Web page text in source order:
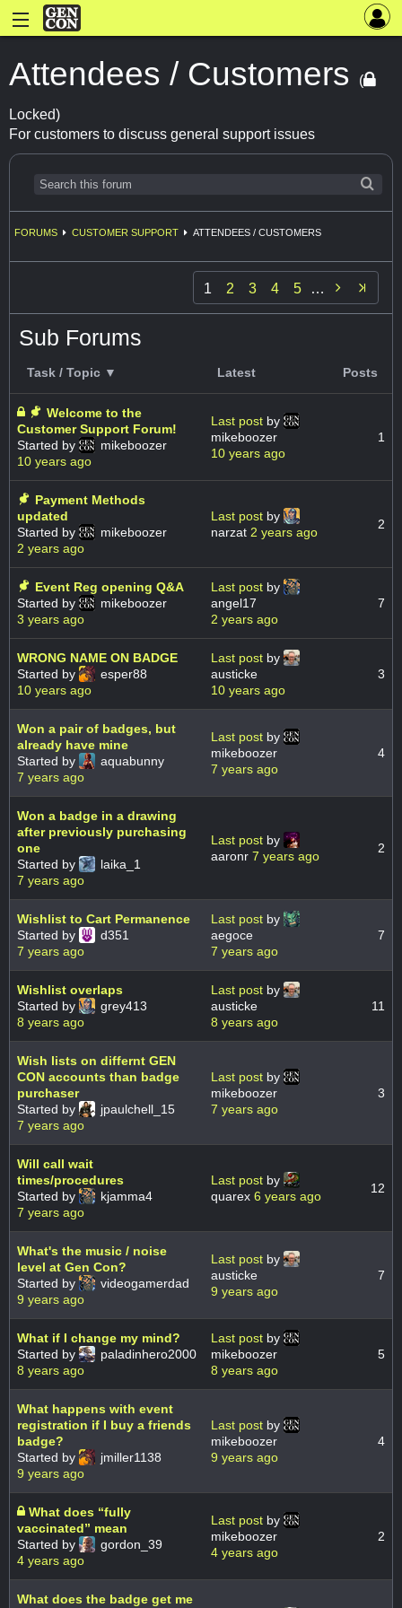
Attendees / Customers (
Locked)
For customers to discuss general support issues
FORUMS CUSTOMER SUPPORT ATTENDEES / CUSTOMERS
1 2 3 4 5 … 
Sub Forums
Task / Topic ▼ Latest Posts
Welcome to the
Customer Support Forum!
Started by
mikeboozer
10 years ago
Last post by
mikeboozer
10 years ago
1
Payment Methods
updated
Started by
mikeboozer
2 years ago
Last post by
narzat 2 years ago
2
Event Reg opening Q&A
Started by
mikeboozer
3 years ago
Last post by
angel17
2 years ago
7
WRONG NAME ON BADGE
Started by
esper88
10 years ago
Last post by
austicke
10 years ago
3
Won a pair of badges, but
already have mine
Started by
aquabunny
7 years ago
Last post by
mikeboozer
7 years ago
4
Won a badge in a drawing
after previously purchasing
one
Started by
laika_1
7 years ago
Last post by
aaronr 7 years ago
2
Wishlist to Cart Permanence
Started by
d351
7 years ago
Last post by
aegoce
7 years ago
7
Wishlist overlaps
Started by
grey413
8 years ago
Last post by
austicke
8 years ago
11
Wish lists on differnt GEN
CON accounts than badge
purchaser
Started by
jpaulchell_15
7 years ago
Last post by
mikeboozer
7 years ago
3
Will call wait
times/procedures
Started by
kjamma4
7 years ago
Last post by
quarex 6 years ago
12
What's the music / noise
level at Gen Con?
Started by
videogamerdad
9 years ago
Last post by
austicke
9 years ago
7
What if I change my mind?
Started by
paladinhero2000
8 years ago
Last post by
mikeboozer
8 years ago
5
What happens with event
registration if I buy a friends
badge?
Started by
jmiller1138
9 years ago
Last post by
mikeboozer
9 years ago
4
What does “fully
vaccinated” mean
Started by
gordon_39
4 years ago
Last post by
mikeboozer
4 years ago
2
What does the badge get me